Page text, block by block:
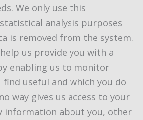
We only use this
analysis purposes
is removed from the system.
us provide you with a
enabling us to monitor
find useful and which you do
way gives us access to your
information about you, other